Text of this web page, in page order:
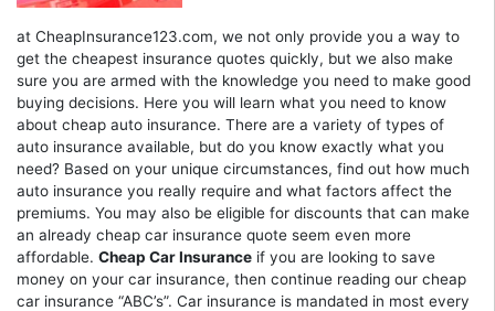
at CheapInsurance123.com, we not only provide you a way to
get the cheapest insurance quotes quickly, but we also make
sure you are armed with the knowledge you need to make good
buying decisions. Here you will learn what you need to know
about cheap auto insurance. There are a variety of types of
auto insurance available, but do you know exactly what you
need? Based on your unique circumstances, find out how much
auto insurance you really require and what factors affect the
premiums. You may also be eligible for discounts that can make
an already cheap car insurance quote seem even more
affordable. Cheap Car Insurance if you are looking to save
money on your car insurance, then continue reading our cheap
car insurance “ABC’s”. Car insurance is mandated in most every